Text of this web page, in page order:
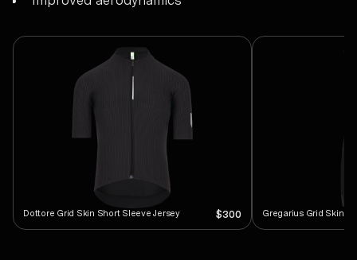
Dottore Grid Skin Short Sleeve Jersey $300 Gregarius Grid Skin